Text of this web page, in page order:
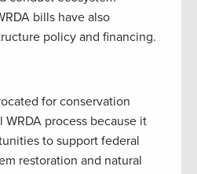
bills have also
policy and financing.
for conservation
process because it
to support federal
restoration and natural